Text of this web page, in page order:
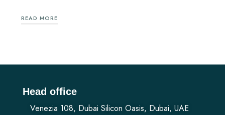
READ MORE
Head office
Venezia 108, Dubai Silicon Oasis, Dubai, UAE